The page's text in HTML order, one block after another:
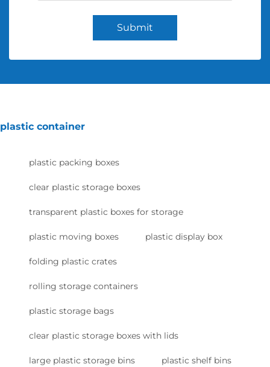
Submit
plastic container
plastic packing boxes
clear plastic storage boxes
transparent plastic boxes for storage
plastic moving boxes plastic display box
folding plastic crates
rolling storage containers
plastic storage bags
clear plastic storage boxes with lids
large plastic storage bins plastic shelf bins